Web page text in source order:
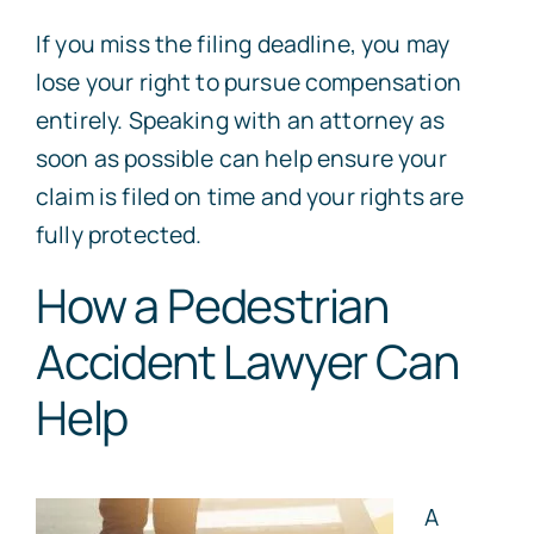
If you miss the filing deadline, you may
lose your right to pursue compensation
entirely. Speaking with an attorney as
soon as possible can help ensure your
claim is filed on time and your rights are
fully protected.
How a Pedestrian
Accident Lawyer Can
Help
A